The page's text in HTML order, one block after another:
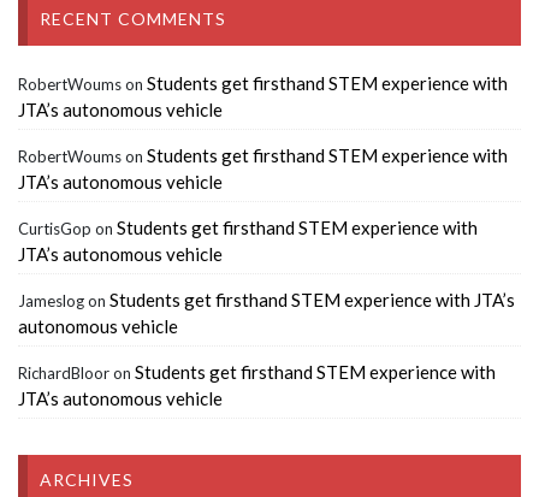
RECENT COMMENTS
RobertWoumson Students get firsthand STEM experience with
JTA’s autonomous vehicle
RobertWoumson Students get firsthand STEM experience with
JTA’s autonomous vehicle
CurtisGop on Students get firsthand STEM experience with
JTA’s autonomous vehicle
Jameslogon Students get firsthand STEM experience with JTA’s
autonomous vehicle
RichardBlooron Students get firsthand STEM experience with
JTA’s autonomous vehicle
ARCHIVES